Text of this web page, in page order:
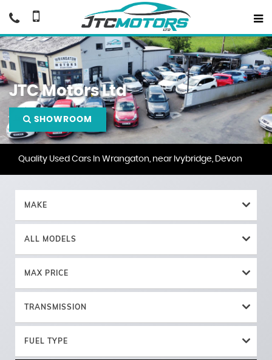
JTC Motors Ltd
SHOWROOM
Quality Used Cars In Wrangaton, near Ivybridge, Devon
MAKE
ALL MODELS
MAX PRICE
TRANSMISSION
FUEL TYPE